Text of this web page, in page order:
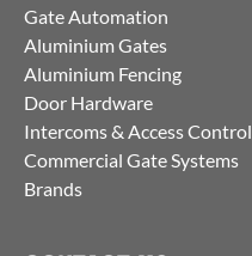
Gate Automation
Aluminium Gates
Aluminium Fencing
Door Hardware
Intercoms & Access Control
Commercial Gate Systems
Brands